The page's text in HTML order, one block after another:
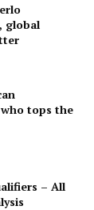
global
tops the
– All